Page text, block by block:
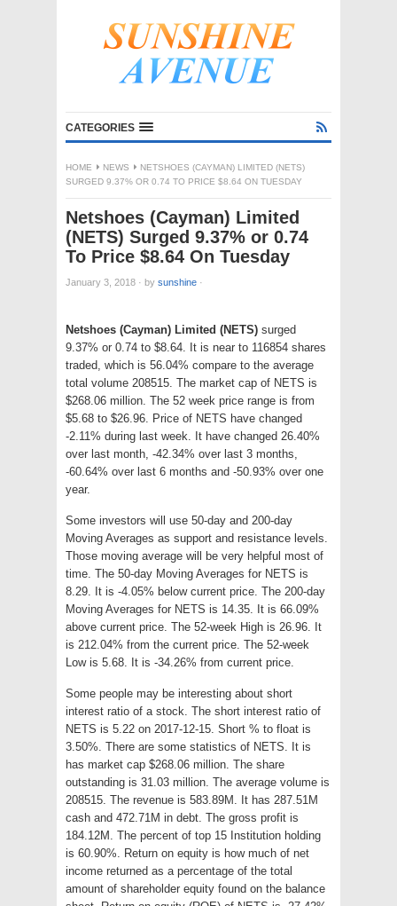
CATEGORIES
HOME NEWS
NETSHOES (CAYMAN) LIMITED (NETS)
SURGED 9.37% OR 0.74 TO PRICE $8.64 ON TUESDAY
Netshoes (Cayman) Limited
(NETS) Surged 9.37% or 0.74
To Price $8.64 On Tuesday
January 3, 2018 · by sunshine ·
Netshoes (Cayman) Limited (NETS) surged
9.37% or 0.74 to $8.64. It is near to 116854 shares
traded, which is 56.04% compare to the average
total volume 208515. The market cap of NETS is
$268.06 million. The 52 week price range is from
$5.68 to $26.96. Price of NETS have changed
-2.11% during last week. It have changed 26.40%
over last month, -42.34% over last 3 months,
-60.64% over last 6 months and -50.93% over one
year.
Some investors will use 50-day and 200-day
Moving Averages as support and resistance levels.
Those moving average will be very helpful most of
time. The 50-day Moving Averages for NETS is
8.29. It is -4.05% below current price. The 200-day
Moving Averages for NETS is 14.35. It is 66.09%
above current price. The 52-week High is 26.96. It
is 212.04% from the current price. The 52-week
Low is 5.68. It is -34.26% from current price.
Some people may be interesting about short
interest ratio of a stock. The short interest ratio of
NETS is 5.22 on 2017-12-15. Short % to float is
3.50%. There are some statistics of NETS. It is
has market cap $268.06 million. The share
outstanding is 31.03 million. The average volume is
208515. The revenue is 583.89M. It has 287.51M
cash and 472.71M in debt. The gross profit is
184.12M. The percent of top 15 Institution holding
is 60.90%. Return on equity is how much of net
income returned as a percentage of the total
amount of shareholder equity found on the balance